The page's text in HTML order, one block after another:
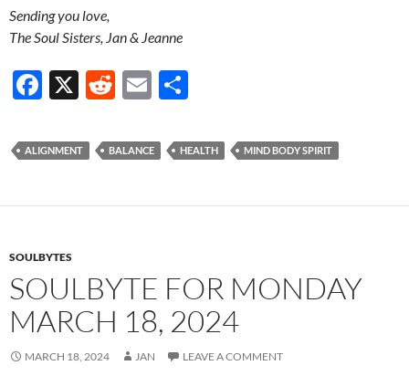
Sending you love,
The Soul Sisters, Jan & Jeanne
F
e
o
k
X
R
d
t
E
ail ar
ALIGNMENT BALANCE HEALTH MIND BODY SPIRIT
SOULBYTES
SOULBYTE FOR MONDAY
MARCH 18, 2024
MARCH 18, 2024 JAN LEAVE A COMMENT